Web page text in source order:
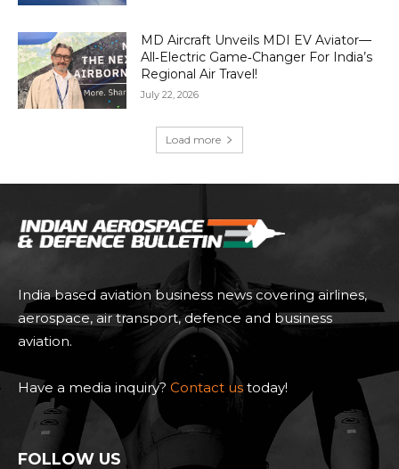
MD Aircraft Unveils MDI EV Aviator—
All‑Electric Game‑Changer For India’s
Regional Air Travel!
July 22, 2026
Load more
India based aviation business news covering airlines,
aerospace, air transport, defence and business
aviation.
Have a media inquiry? Contact us today!
FOLLOW US